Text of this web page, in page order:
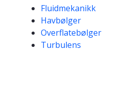
Kompetanseord
Fluidmekanikk
Havbølger
Overflatebølger
Turbulens